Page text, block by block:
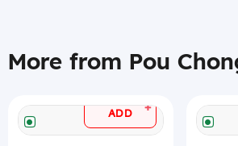
More from Pou
ADD +